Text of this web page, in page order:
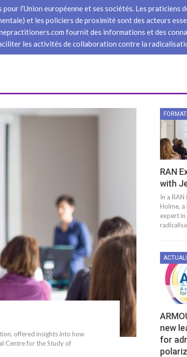
l’Union européenne et ses sociétés. Les praticiens
et les policiers de proximité sont des acteurs
fournit des informations et des
les activités de collaboration contre la
offered insights into how
Centre for the Study of
RAN
with
In a
Holme,
expert
new
for